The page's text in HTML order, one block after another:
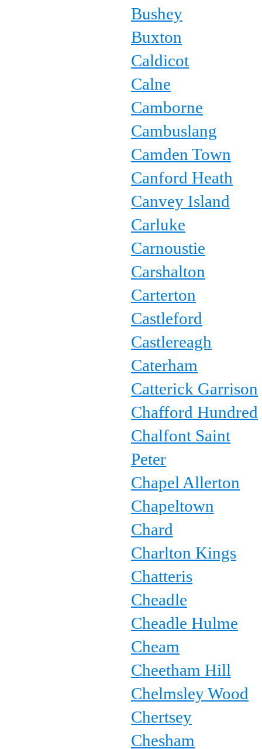
Bushey
Buxton
Caldicot
Calne
Camborne
Cambuslang
Camden Town
Canford Heath
Canvey Island
Carluke
Carnoustie
Carshalton
Carterton
Castleford
Castlereagh
Caterham
Catterick Garrison
Chafford Hundred
Chalfont Saint
Peter
Chapel Allerton
Chapeltown
Chard
Charlton Kings
Chatteris
Cheadle
Cheadle Hulme
Cheam
Cheetham Hill
Chelmsley Wood
Chertsey
Chesham